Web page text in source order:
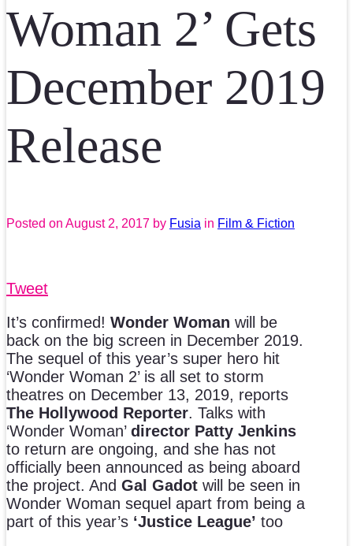
Woman 2’ Gets
December 2019
Release
Posted on August 2, 2017 by Fusia in Film & Fiction
Tweet
It’s confirmed! Wonder Woman will be
back on the big screen in December 2019.
The sequel of this year’s super hero hit
‘Wonder Woman 2’ is all set to storm
theatres on December 13, 2019, reports
The Hollywood Reporter. Talks with
‘Wonder Woman’ director Patty Jenkins
to return are ongoing, and she has not
officially been announced as being aboard
the project. And Gal Gadot will be seen in
Wonder Woman sequel apart from being a
part of this year’s ‘Justice League’ too